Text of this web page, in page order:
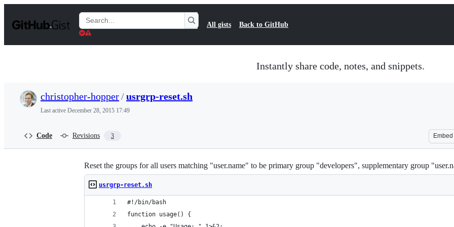
t
Search
Gists
All gists Back to GitHub
Instantly share code, notes, and snippets.
christopher-hopper/usrgrp-reset.sh
Last active December 28, 2015 17:49
Code Revisions 3 Embed
Reset the groups for all users matching "user.name" to be primary group "developers", supplementary group
usrgrp-reset.sh
#!/bin/bash
function usage() {